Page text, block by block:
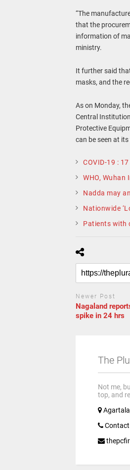
“The
that the
information of
ministry.
It further said
masks, and the
As on Monday,
Central
Protective
can be seen at
COVID-19 :
WHO,
Nadda may
Nationwide
Patients with
Newer Post
Nagaland
spike in 24 hrs
The
Not me,
top, and